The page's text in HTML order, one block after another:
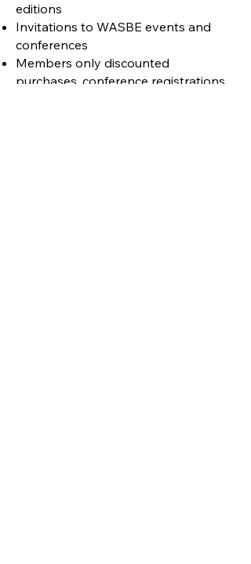
editions
Invitations to WASBE events and
conferences
Members only discounted
purchases, conference registrations,